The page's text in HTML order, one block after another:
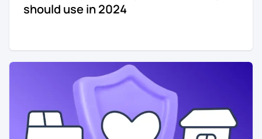
should use in 2024